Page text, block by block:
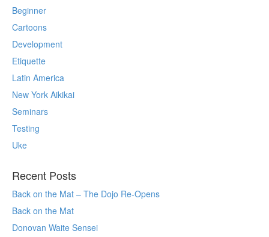
Beginner
Cartoons
Development
Etiquette
Latin America
New York Aikikai
Seminars
Testing
Uke
Recent Posts
Back on the Mat – The Dojo Re-Opens
Back on the Mat
Donovan Waite Sensei